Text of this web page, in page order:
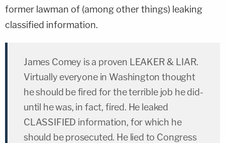
former lawman of (among other things) leaking
classified information.
James Comey is a proven LEAKER & LIAR.
Virtually everyone in Washington thought
he should be fired for the terrible job he did-
until he was, in fact, fired. He leaked
CLASSIFIED information, for which he
should be prosecuted. He lied to Congress